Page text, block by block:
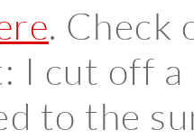
. Check
I cut off
to the